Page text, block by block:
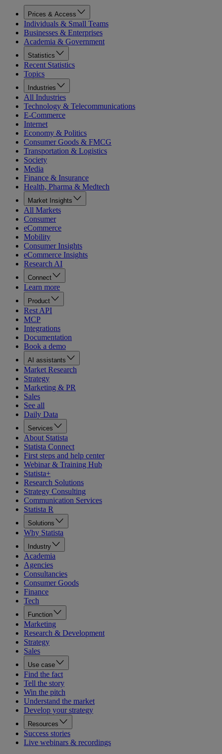
Prices & Access
Individuals & Small Teams
Businesses & Enterprises
Academia & Government
Statistics
Recent Statistics
Topics
Industries
All Industries
Technology & Telecommunications
E-Commerce
Internet
Economy & Politics
Consumer Goods & FMCG
Transportation & Logistics
Society
Media
Finance & Insurance
Health, Pharma & Medtech
Market Insights
All Markets
Consumer
eCommerce
Mobility
Consumer Insights
eCommerce Insights
Research AI
Connect
Learn more
Product
Rest API
MCP
Integrations
Documentation
Book a demo
AI assistants
Market Research
Strategy
Marketing & PR
Sales
See all
Daily Data
Services
About Statista
Statista Connect
First steps and help center
Webinar & Training Hub
Statista+
Research Solutions
Strategy Consulting
Communication Services
Statista R
Solutions
Why Statista
Industry
Academia
Agencies
Consultancies
Consumer Goods
Finance
Tech
Function
Marketing
Research & Development
Strategy
Sales
Use case
Find the fact
Tell the story
Win the pitch
Understand the market
Develop your strategy
Resources
Success stories
Live webinars & recordings